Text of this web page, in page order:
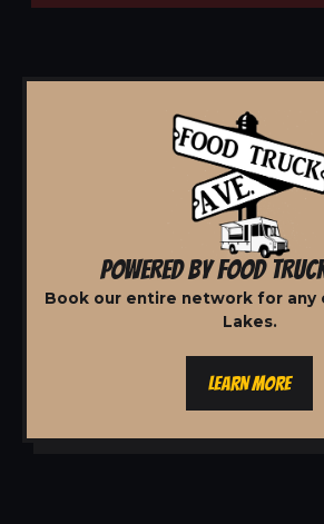
POWERED BY FOOD
Book our entire network for any
Lakes.
LEARN MORE